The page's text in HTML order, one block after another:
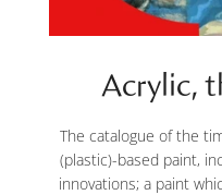
Acrylic,
The catalogue of the
(plastic)-based paint,
innovations; a paint